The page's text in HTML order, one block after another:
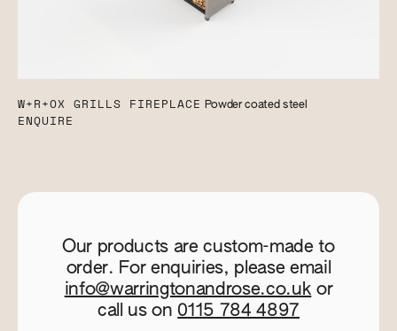
W+R+OX GRILLS FIREPLACE Powder coated steel
ENQUIRE
Our products are custom-made to
order. For enquiries, please email
info@warringtonandrose.co.uk or
call us on 0115 784 4897